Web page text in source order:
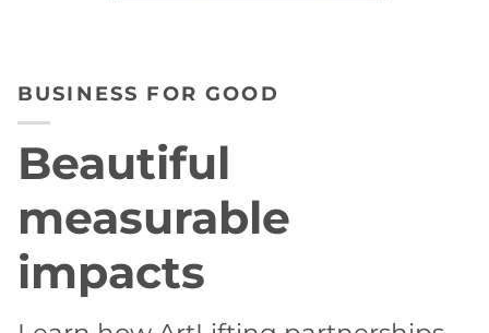
BUSINESS FOR GOOD
Beautiful
measurable
impacts